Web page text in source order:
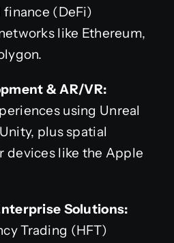
(DeFi)
like Ethereum,
& AR/VR:
using Unreal
plus spatial
devices like the Apple
Solutions:
Trading (HFT)